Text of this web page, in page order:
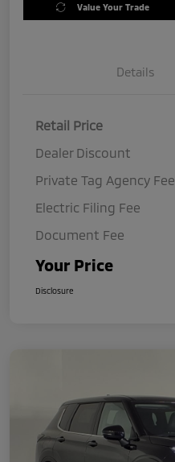
Value Your Trade
Details
Retail Price
Dealer Discount
Private Tag Agency Fee
Electric Filing Fee
Document Fee
Your Price
Disclosure